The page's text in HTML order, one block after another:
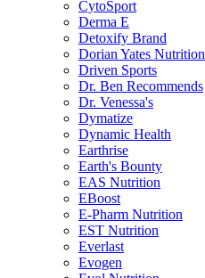
CytoSport
Derma E
Detoxify Brand
Dorian Yates Nutrition
Driven Sports
Dr. Ben Recommends
Dr. Venessa's
Dymatize
Dynamic Health
Earthrise
Earth's Bounty
EAS Nutrition
EBoost
E-Pharm Nutrition
EST Nutrition
Everlast
Evogen